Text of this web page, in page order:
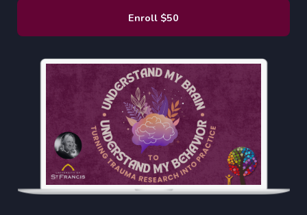
Enroll $50